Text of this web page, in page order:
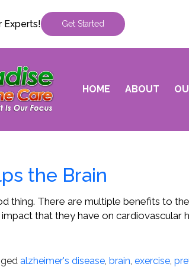
Experts! Get Started
HOME ABOUT
the Brain
thing. There are multiple benefits to
that they have on
alzheimer's disease, brain, exercise,